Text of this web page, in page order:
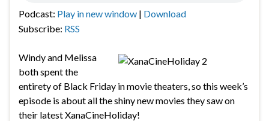
Podcast: Play in new window | Download
Subscribe: RSS
Windy and Melissa
both spent the
entirety of Black Friday in movie theaters, so this week’s
episode is about all the shiny new movies they saw on
their latest XanaCineHoliday!